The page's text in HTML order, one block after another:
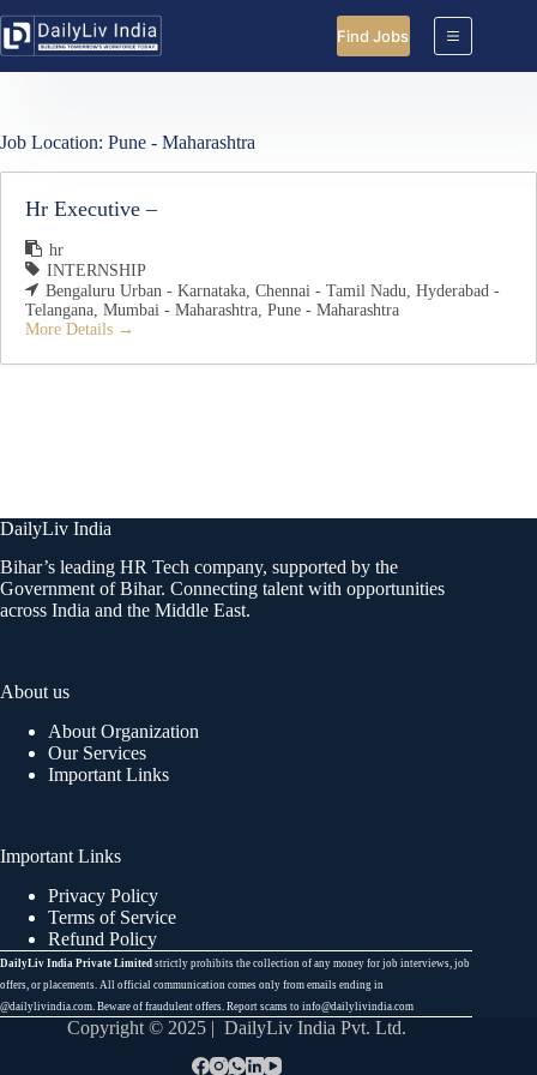
to
content
Find Jobs
Job Location: Pune - Maharashtra
Hr Executive –
hr
INTERNSHIP
Bengaluru Urban - Karnataka Chennai - Tamil Nadu Hyderabad -
Telangana Mumbai - Maharashtra Pune - Maharashtra
More Details
DailyLiv India
Bihar’s leading HR Tech company, supported by the
Government of Bihar. Connecting talent with opportunities
across India and the Middle East.
About us
About Organization
Our Services
Important Links
Important Links
Privacy Policy
Terms of Service
Refund Policy
DailyLiv India Private Limited strictly prohibits the collection of any money for job interviews, job
offers, or placements. All official communication comes only from emails ending in
@dailylivindia.com. Beware of fraudulent offers. Report scams to info@dailylivindia.com
Copyright © 2025 | DailyLiv India Pvt. Ltd.